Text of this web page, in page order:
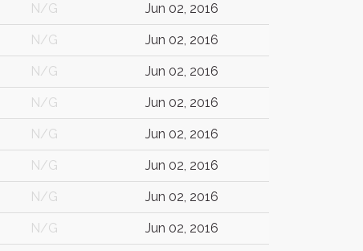
N/G Jun 02, 2016
N/G Jun 02, 2016
N/G Jun 02, 2016
N/G Jun 02, 2016
N/G Jun 02, 2016
N/G Jun 02, 2016
N/G Jun 02, 2016
N/G Jun 02, 2016